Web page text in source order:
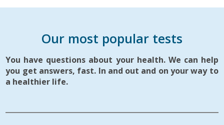
Our most popular tests
You have questions about your health. We can help
you get answers, fast. In and out and on your way to
a healthier life.